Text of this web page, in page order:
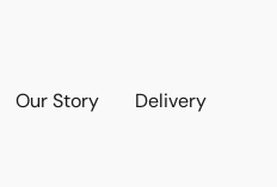
Our Story Delivery